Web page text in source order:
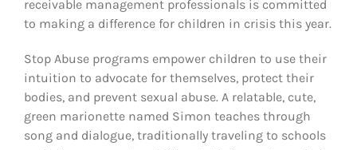
receivable management professionals is committed
to making a difference for children in crisis this year.
Stop Abuse programs empower children to use their
intuition to advocate for themselves, protect their
bodies, and prevent sexual abuse. A relatable, cute,
green marionette named Simon teaches through
song and dialogue, traditionally traveling to schools